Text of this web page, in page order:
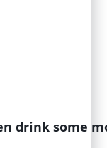
drink some